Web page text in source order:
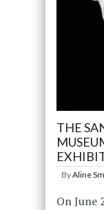
THE
ByAline
On June